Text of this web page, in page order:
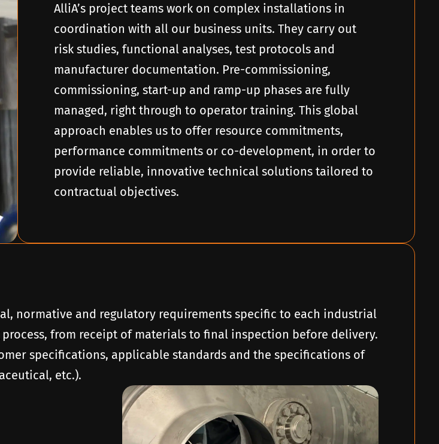
AlliA’s project teams work on complex installations in
coordination with all our business units. They carry out
risk studies, functional analyses, test protocols and
manufacturer documentation. Pre-commissioning,
commissioning, start-up and ramp-up phases are fully
managed, right through to operator training. This global
approach enables us to offer resource commitments,
performance commitments or co-development, in order to
provide reliable, innovative technical solutions tailored to
contractual objectives.
normative and regulatory requirements specific to each industrial
from receipt of materials to final inspection before delivery.
specifications, applicable standards and the specifications of
etc.).